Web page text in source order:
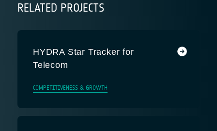
RELATED PROJECTS
HYDRA Star Tracker for
Telecom
COMPETITIVENESS & GROWTH